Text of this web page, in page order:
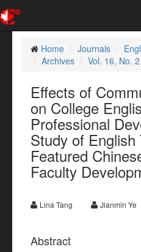
Home
Journals
Archives
Vol. 16, No.
Effects of
on College
Professional
Study of English
Featured
Faculty
Lina Tang Jianmin Ye
Abstract